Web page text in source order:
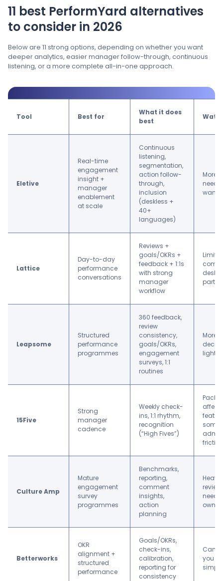
11 best PerformYard alternatives
to consider in 2026
Below are 11 strong options, depending on whether you want
deeper analytics, easier manager follow-through, continuous
listening, or a more complete all-in-one approach.
Tool Best for
What it does
best
Eletive
Real-time
engagement
insight +
manager
enablement
at scale
Continuous
listening,
segmentation,
action follow-
through,
inclusion
(deskless +
40+
languages)
More
need
want
Lattice
Day-to-day
performance
conversations
Reviews +
goals/OKRs +
feedback + 1:1s
with strong
manager
workflow
Leapsome
Structured
performance
programmes
360 feedback,
review
consistency,
goals/OKRs,
engagement
surveys, 1:1
routines
More
15Five
Strong
manager
cadence
Weekly check-
ins, 1:1 rhythm,
recognition
(“High Fives”)
affect
some
friction
Culture Amp
Mature
engagement
survey
programmes
Benchmarks,
reporting,
comment
insights,
action
planning
Betterworks
OKR
alignment +
structured
performance
Goals/OKRs,
check-ins,
calibration,
reporting for
consistency
Can
you